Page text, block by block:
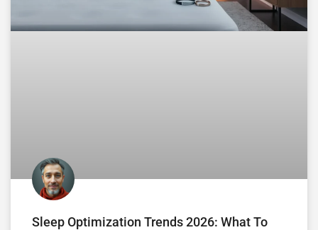
Sleep Optimization Trends 2026: What To